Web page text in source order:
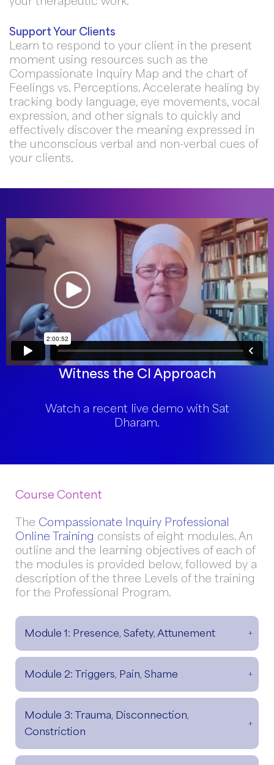
Support Your Clients
Learn to respond to your client in the present
moment using resources such as the
Compassionate Inquiry Map and the chart of
Feelings vs. Perceptions. Accelerate healing by
tracking body language, eye movements, vocal
expression, and other signals to quickly and
effectively discover the meaning expressed in
the unconscious verbal and non-verbal cues of
your clients.
Witness the CI Approach
Watch a recent live demo with Sat
Dharam.
Course Content
The Compassionate Inquiry Professional
Online Training consists of eight modules. An
outline and the learning objectives of each of
the modules is provided below, followed by a
description of the three Levels of the training
for the Professional Program.
Module 1: Presence, Safety, Attunement
Module 2: Triggers, Pain, Shame
Module 3: Trauma, Disconnection,
Constriction